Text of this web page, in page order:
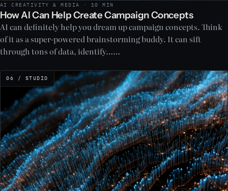
AI CREATIVITY & MEDIA · 10 MIN
How AI Can Help Create Campaign Concepts
AI can definitely help you dream up campaign concepts. Think
of it as a super-powered brainstorming buddy. It can sift
through tons of data, identify……
06 / STUDIO